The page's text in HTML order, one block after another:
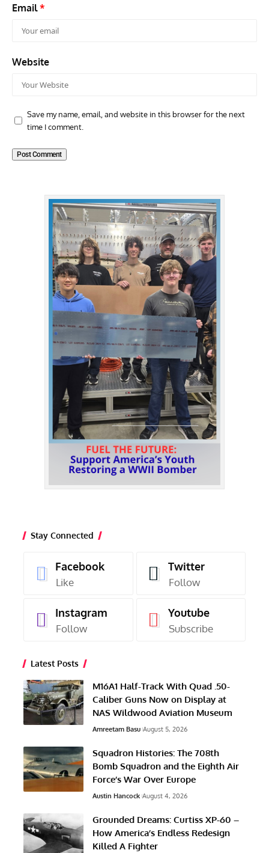
Email*
Website
Save my name, email, and website in this browser for the next
time I comment.
Stay Connected
Facebook
Like
Twitter
Follow
Instagram
Follow
Youtube
Subscribe
Latest Posts
M16A1 Half-Track With Quad .50-
Caliber Guns Now on Display at
NAS Wildwood Aviation Museum
Amreetam Basu August 5, 2026
Squadron Histories: The 708th
Bomb Squadron and the Eighth Air
Force’s War Over Europe
Austin Hancock August 4, 2026
Grounded Dreams: Curtiss XP-60 –
How America’s Endless Redesign
Killed A Fighter